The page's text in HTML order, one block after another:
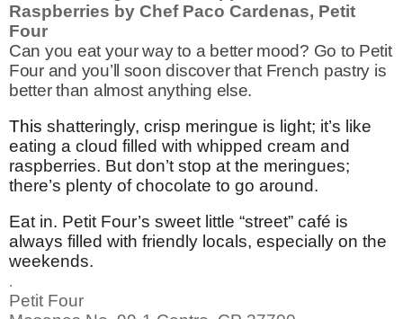
Raspberries by Chef Paco Cardenas, Petit
Four
Can you eat your way to a better mood? Go to Petit
Four and you’ll soon discover that French pastry is
better than almost anything else.
This shatteringly, crisp meringue is light; it’s like
eating a cloud filled with whipped cream and
raspberries. But don’t stop at the meringues;
there’s plenty of chocolate to go around.
Eat in. Petit Four’s sweet little “street” café is
always filled with friendly locals, especially on the
weekends.
.
Petit Four